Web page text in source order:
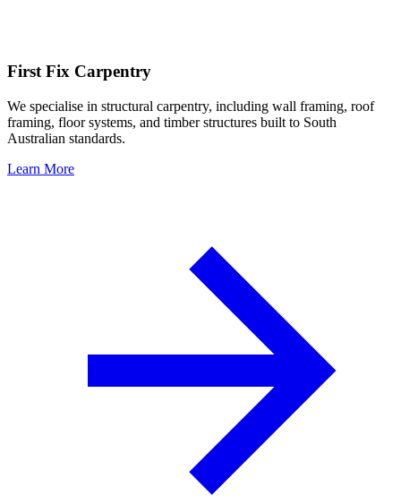
First Fix Carpentry
We specialise in structural carpentry, including wall framing, roof
framing, floor systems, and timber structures built to South
Australian standards.
Learn More